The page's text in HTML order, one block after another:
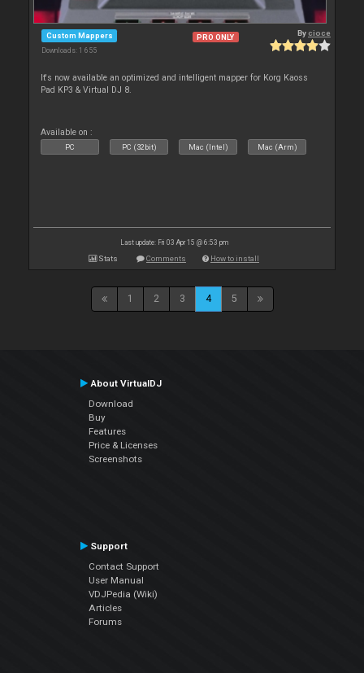
Custom Mappers
Downloads: 1 655
PRO ONLY Bycioce
It's now available an optimized and intelligent mapper for Korg Kaoss
Pad KP3 & Virtual DJ 8.
Available on :
PC PC (32bit) Mac (Intel) Mac (Arm)
Last update: Fri 03 Apr 15 @ 6:53 pm
Stats Comments How to install
1 2 3 4 5
About VirtualDJ
Download
Buy
Features
Price & Licenses
Screenshots
Support
Contact Support
User Manual
VDJPedia (Wiki)
Articles
Forums